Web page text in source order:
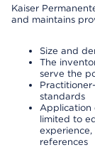
Kaiser
and maintains
Size and
The
serve the
standards
Application
limited to
references